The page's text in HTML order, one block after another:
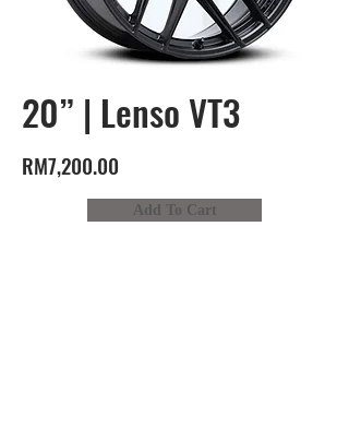
20” | Lenso VT3
RM7,200.00
Add To Cart